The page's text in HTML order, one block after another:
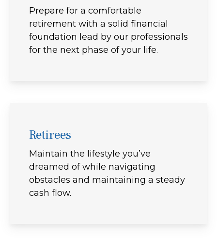
Prepare for a comfortable
retirement with a solid financial
foundation lead by our professionals
for the next phase of your life.
Retirees
Maintain the lifestyle you’ve
dreamed of while navigating
obstacles and maintaining a steady
cash flow.